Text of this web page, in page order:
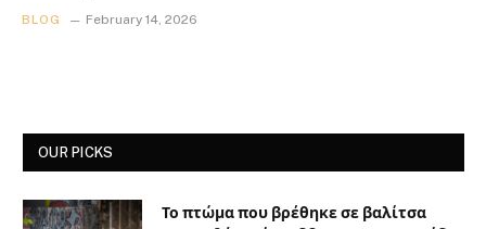
BLOG February 14, 2026
OUR PICKS
Το πτώμα που βρέθηκε σε βαλίτσα